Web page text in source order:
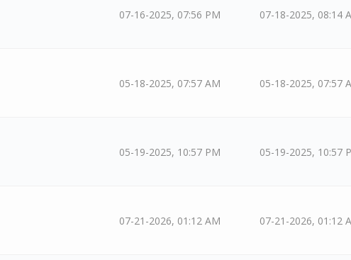
07-16-2025, 07:56 PM 07-18-2025, 08:14
05-18-2025, 07:57 AM 05-18-2025, 07:57
05-19-2025, 10:57 PM 05-19-2025, 10:57
07-21-2026, 01:12 AM 07-21-2026, 01:12